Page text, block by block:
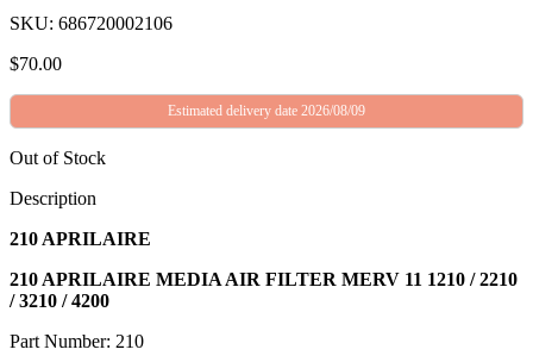
SKU: 686720002106
$70.00
Estimated delivery date 2026/08/09
Out of Stock
Description
210 APRILAIRE
210 APRILAIRE MEDIA AIR FILTER MERV 11 1210 / 2210
/ 3210 / 4200
Part Number: 210